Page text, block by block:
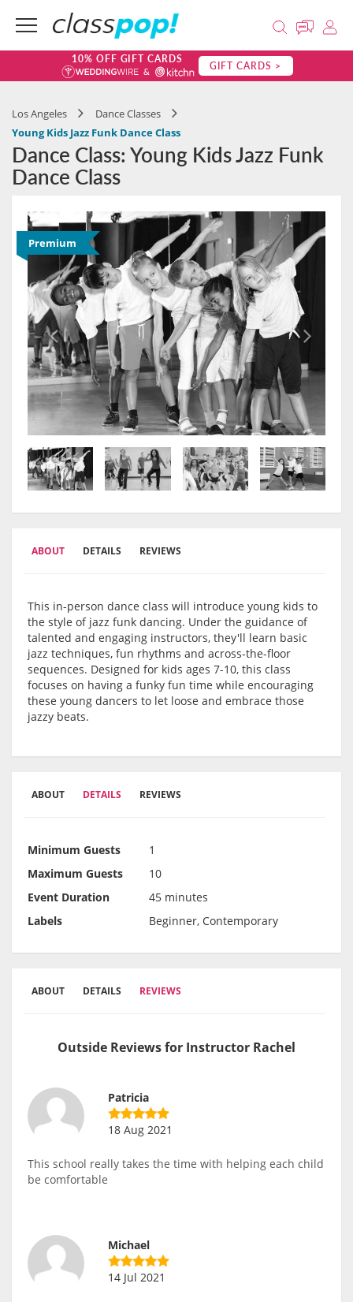
10% OFF GIFT CARDS GIFT CARDS >
Los Angeles
Dance Classes
Young Kids Jazz Funk Dance Class
Dance Class: Young Kids Jazz Funk
Dance Class
Premium
ABOUT DETAILS REVIEWS
This in-person dance class will introduce young kids to
the style of jazz funk dancing. Under the guidance of
talented and engaging instructors, they'll learn basic
jazz techniques, fun rhythms and across-the-floor
sequences. Designed for kids ages 7-10, this class
focuses on having a funky fun time while encouraging
these young dancers to let loose and embrace those
jazzy beats.
ABOUT DETAILS REVIEWS
Minimum Guests
1
Maximum Guests
10
Event Duration
45 minutes
Labels
Beginner, Contemporary
ABOUT DETAILS REVIEWS
Outside Reviews for Instructor Rachel
Patricia
18 Aug 2021
This school really takes the time with helping each child
be comfortable
Michael
14 Jul 2021